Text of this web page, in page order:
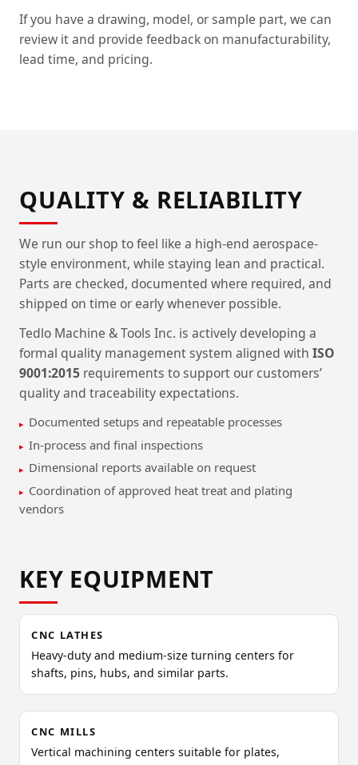
If you have a drawing, model, or sample part, we can
review it and provide feedback on manufacturability,
lead time, and pricing.
QUALITY & RELIABILITY
We run our shop to feel like a high-end aerospace-
style environment, while staying lean and practical.
Parts are checked, documented where required, and
shipped on time or early whenever possible.
Tedlo Machine & Tools Inc. is actively developing a
formal quality management system aligned with ISO
9001:2015 requirements to support our customers’
quality and traceability expectations.
Documented setups and repeatable processes
In-process and final inspections
Dimensional reports available on request
Coordination of approved heat treat and plating
vendors
KEY EQUIPMENT
CNC LATHES
Heavy-duty and medium-size turning centers for
shafts, pins, hubs, and similar parts.
CNC MILLS
Vertical machining centers suitable for plates,